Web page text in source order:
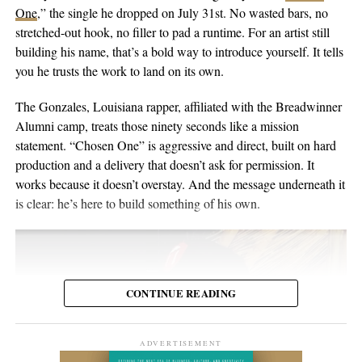
singer-songwriter with English-Australian roots, born and raised
in Switzerland, and he’s been writing and performing his own
material for over twenty years. He points to a volunteer stint as a
gardener on Hawaii’s Big Island as the moment the whole thing
crystallized, one of those trips where you leave home to figure
out what you want to do when you get back. His music has been
streamed more than 2 million times and landed in over 2,000
Spotify playlists, and he’s played 200-plus shows that range from
living-room concerts to festival headline slots.
the people inside the venue. Viewers may discover the set weeks
or months later through YouTube, meaning body language,
composure, and visual presentation all become part of how the
artist is received.
Silverstar appears comfortable in that environment. She does not
need to overperform for the camera, and the recording remains
focused on the music.
For anyone searching for Silverstar Oh as a Korean DJ, the
MELT BUSAN set is the most direct place to begin. It presents
Watch the one-hour live set:https://youtu.be/fc8a5A_asL4
One,” the single he dropped on July 31st. No wasted bars, no
stretched-out hook, no filler to pad a runtime. For an artist still
building his name, that’s a bold way to introduce yourself. It tells
you he trusts the work to land on its own.
The Gonzales, Louisiana rapper, affiliated with the Breadwinner
Alumni camp, treats those ninety seconds like a mission
statement. “Chosen One” is aggressive and direct, built on hard
production and a delivery that doesn’t ask for permission. It
works because it doesn’t overstay. And the message underneath it
is clear: he’s here to build something of his own.
CONTINUE READING
ADVERTISEMENT